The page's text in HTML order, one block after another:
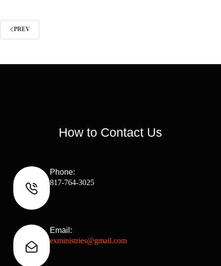
PREV
How to Contact Us
Phone:
817-764-3025
Email:
exministries@gmail.com